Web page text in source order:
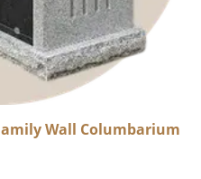
Wall Columbarium